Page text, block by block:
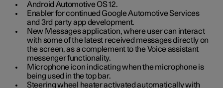
Android Automotive OS 12.
Enabler for continued Google Automotive Services
and 3rd party app development.
New Messages application, where user can interact
with some of the latest received messages directly on
the screen, as a complement to the Voice assistant
messenger functionality.
Microphone icon indicating when the microphone is
being used in the top bar.
Steering wheel heater activated automatically with